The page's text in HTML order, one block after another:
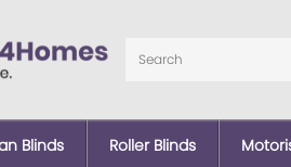
Blinds Roller Blinds